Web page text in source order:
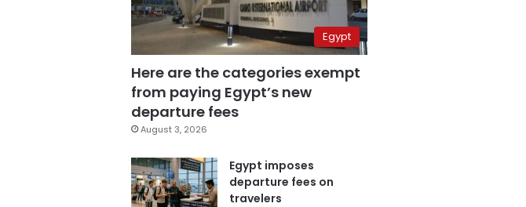
Egypt
Here are the categories exempt
from paying Egypt’s new
departure fees
August 3, 2026
Egypt imposes
departure fees on
travelers